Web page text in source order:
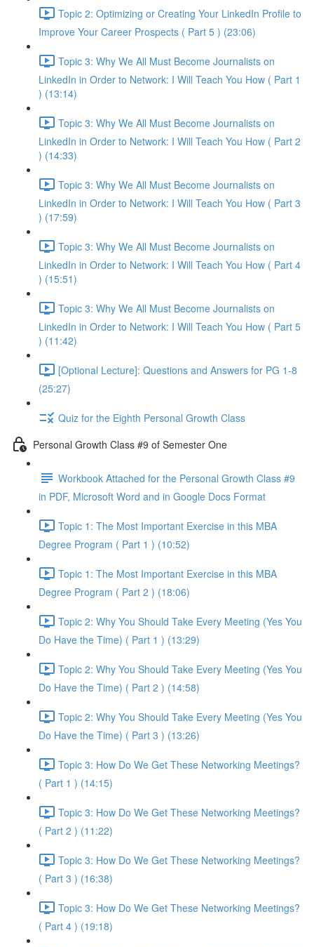
Topic 2: Optimizing or Creating Your LinkedIn Profile to
Improve Your Career Prospects ( Part 5 ) (23:06)
Topic 3: Why We All Must Become Journalists on
LinkedIn in Order to Network: I Will Teach You How ( Part 1
) (13:14)
Topic 3: Why We All Must Become Journalists on
LinkedIn in Order to Network: I Will Teach You How ( Part 2
) (14:33)
Topic 3: Why We All Must Become Journalists on
LinkedIn in Order to Network: I Will Teach You How ( Part 3
) (17:59)
Topic 3: Why We All Must Become Journalists on
LinkedIn in Order to Network: I Will Teach You How ( Part 4
) (15:51)
Topic 3: Why We All Must Become Journalists on
LinkedIn in Order to Network: I Will Teach You How ( Part 5
) (11:42)
[Optional Lecture]: Questions and Answers for PG 1-8
(25:27)
Quiz for the Eighth Personal Growth Class
Personal Growth Class #9 of Semester One
Workbook Attached for the Personal Growth Class #9
in PDF, Microsoft Word and in Google Docs Format
Topic 1: The Most Important Exercise in this MBA
Degree Program ( Part 1 ) (10:52)
Topic 1: The Most Important Exercise in this MBA
Degree Program ( Part 2 ) (18:06)
Topic 2: Why You Should Take Every Meeting (Yes You
Do Have the Time) ( Part 1 ) (13:29)
Topic 2: Why You Should Take Every Meeting (Yes You
Do Have the Time) ( Part 2 ) (14:58)
Topic 2: Why You Should Take Every Meeting (Yes You
Do Have the Time) ( Part 3 ) (13:26)
Topic 3: How Do We Get These Networking Meetings?
( Part 1 ) (14:15)
Topic 3: How Do We Get These Networking Meetings?
( Part 2 ) (11:22)
Topic 3: How Do We Get These Networking Meetings?
( Part 3 ) (16:38)
Topic 3: How Do We Get These Networking Meetings?
( Part 4 ) (19:18)